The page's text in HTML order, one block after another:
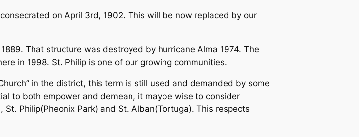
on April 3rd, 1902. This will be now replaced by our
That structure was destroyed by hurricane Alma 1974. The
in 1998. St. Philip is one of our growing communities.
in the district, this term is still used and demanded by some
to both empower and demean, it maybe wise to consider
Philip(Pheonix Park) and St. Alban(Tortuga). This respects